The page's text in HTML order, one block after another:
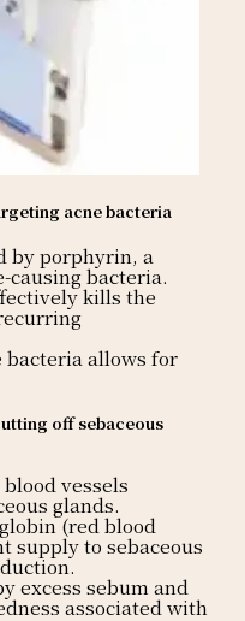
acne bacteria
by porphyrin, a
causing bacteria.
kills the
allows for
off sebaceous
vessels
glands.
(red blood
supply to sebaceous
excess sebum and
associated with